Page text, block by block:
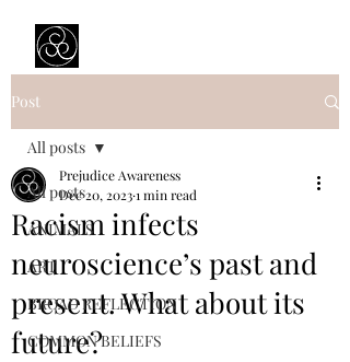
Post
All posts
ANIMALS
ART
BROAD REFLECTION
COMMON BELIEFS
All posts
Racism infects
neuroscience’s past and
present. What about its
future?
Prejudice Awareness
Dec 20, 20231 min read